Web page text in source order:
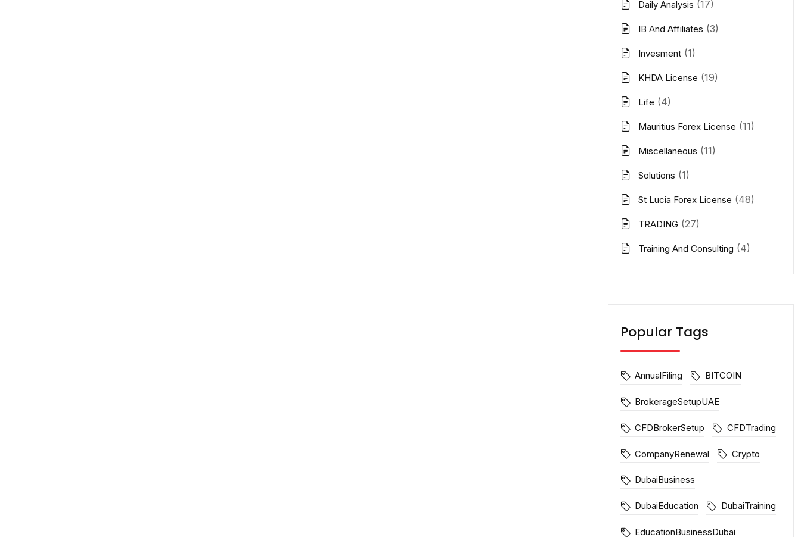
Daily Analysis (17)
IB And Affiliates (3)
Invesment (1)
KHDA License (19)
Life (4)
Mauritius Forex License (11)
Miscellaneous (11)
Solutions (1)
St Lucia Forex License (48)
TRADING (27)
Training And Consulting (4)
Popular Tags
AnnualFiling BITCOIN
BrokerageSetupUAE
CFDBrokerSetup CFDTrading
CompanyRenewal Crypto
DubaiBusiness
DubaiEducation DubaiTraining
EducationBusinessDubai